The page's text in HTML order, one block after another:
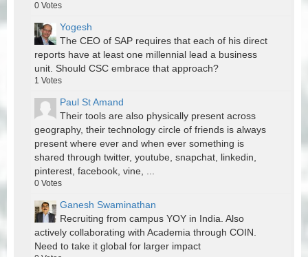
0 Votes
Yogesh
The CEO of SAP requires that each of his direct
reports have at least one millennial lead a business
unit. Should CSC embrace that approach?
1 Votes
Paul St Amand
Their tools are also physically present across
geography, their technology circle of friends is always
present where ever and when ever something is
shared through twitter, youtube, snapchat, linkedin,
pinterest, facebook, vine, ...
0 Votes
Ganesh Swaminathan
Recruiting from campus YOY in India. Also
actively collaborating with Academia through COIN.
Need to take it global for larger impact